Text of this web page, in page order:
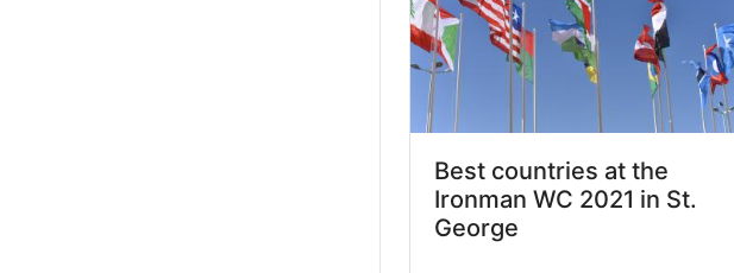
Best countries at the
Ironman WC 2021 in St.
George